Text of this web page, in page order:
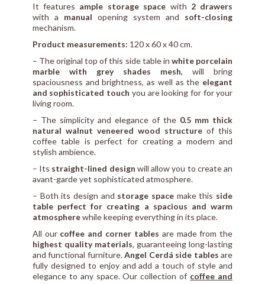
It features ample storage space with 2 drawers
with a manual opening system and soft-closing
mechanism.
Product measurements: 120 x 60 x 40 cm.
– The original top of this side table inwhite porcelain
marble with grey shades mesh, will bring
spaciousness and brightness, as well as the elegant
and sophisticated touch you are looking for for your
living room.
– The simplicity and elegance of the 0.5 mm thick
natural walnut veneered wood structure of this
coffee table is perfect for creating a modern and
stylish ambience.
– Its straight-lined design will allow you to create an
avant-garde yet sophisticated atmosphere.
– Both its design and storage space make this side
table perfect for creating a spacious and warm
atmospherewhile keeping everything in its place.
All our coffee and corner tables are made from the
highest quality materials, guaranteeing long-lasting
and functional furniture.Angel Cerdá side tables are
fully designed to enjoy and add a touch of style and
elegance to any space. Our collection of coffee and